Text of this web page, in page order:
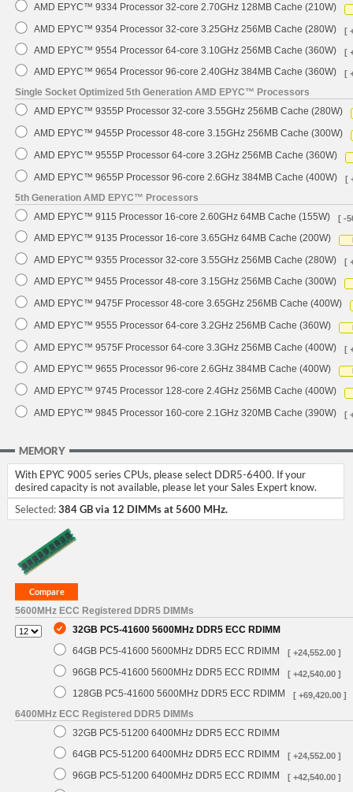
AMD EPYC™ 9334 Processor 32-core 2.70GHz 128MB Cache (210W)
AMD EPYC™ 9354 Processor 32-core 3.25GHz 256MB Cache (280W)
[
AMD EPYC™ 9554 Processor 64-core 3.10GHz 256MB Cache (360W) [
AMD EPYC™ 9654 Processor 96-core 2.40GHz 384MB Cache (360W) [
Single Socket Optimized 5th Generation AMD EPYC™ Processors
AMD EPYC™ 9355P Processor 32-core 3.55GHz 256MB Cache (280W)
AMD EPYC™ 9455P Processor 48-core 3.15GHz 256MB Cache (300W)
AMD EPYC™ 9555P Processor 64-core 3.2GHz 256MB Cache (360W)
AMD EPYC™ 9655P Processor 96-core 2.6GHz 384MB Cache (400W)
[
5th Generation AMD EPYC™ Processors
AMD EPYC™ 9115 Processor 16-core 2.60GHz 64MB Cache (155W)
[ -
AMD EPYC™ 9135 Processor 16-core 3.65GHz 64MB Cache (200W)
AMD EPYC™ 9355 Processor 32-core 3.55GHz 256MB Cache (280W) [
AMD EPYC™ 9455 Processor 48-core 3.15GHz 256MB Cache (300W)
AMD EPYC™ 9475F Processor 48-core 3.65GHz 256MB Cache (400W)
AMD EPYC™ 9555 Processor 64-core 3.2GHz 256MB Cache (360W)
AMD EPYC™ 9575F Processor 64-core 3.3GHz 256MB Cache (400W) [
AMD EPYC™ 9655 Processor 96-core 2.6GHz 384MB Cache (400W)
AMD EPYC™ 9745 Processor 128-core 2.4GHz 256MB Cache (400W)
AMD EPYC™ 9845 Processor 160-core 2.1GHz 320MB Cache (390W)
[
MEMORY
With EPYC 9005 series CPUs, please select DDR5-6400. If your
desired capacity is not available, please let your Sales Expert know.
Selected:384 GB via 12 DIMMs at 5600 MHz.
5600MHz ECC Registered DDR5 DIMMs
32GB PC5-41600 5600MHz DDR5 ECC RDIMM
64GB PC5-41600 5600MHz DDR5 ECC RDIMM
[ +24,552.00 ]
96GB PC5-41600 5600MHz DDR5 ECC RDIMM [ +42,540.00 ]
128GB PC5-41600 5600MHz DDR5 ECC RDIMM [ +69,420.00 ]
6400MHz ECC Registered DDR5 DIMMs
32GB PC5-51200 6400MHz DDR5 ECC RDIMM
64GB PC5-51200 6400MHz DDR5 ECC RDIMM
[ +24,552.00 ]
96GB PC5-51200 6400MHz DDR5 ECC RDIMM [ +42,540.00 ]